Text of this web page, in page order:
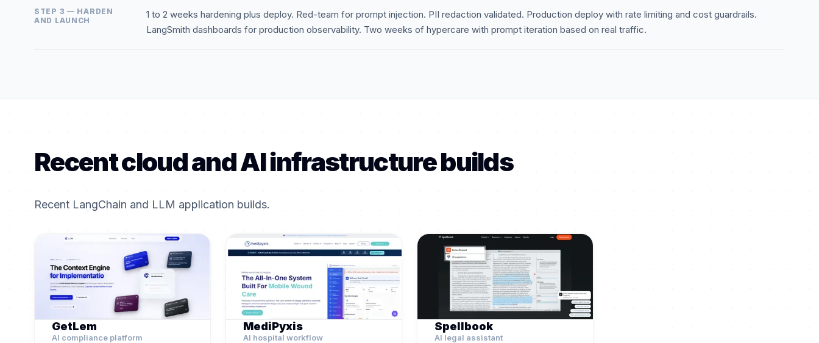
STEP 3 — HARDEN
AND LAUNCH
1 to 2 weeks hardening plus deploy. Red-team for prompt injection. PII redaction validated. Production deploy with rate limiting and cost guardrails.
LangSmith dashboards for production observability. Two weeks of hypercare with prompt iteration based on real traffic.
Recent cloud and AI infrastructure builds
Recent LangChain and LLM application builds.
GetLem
AI compliance platform
MediPyxis
AI hospital workflow
Spellbook
AI legal assistant